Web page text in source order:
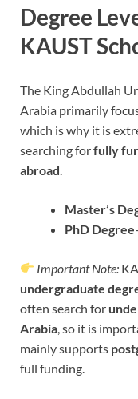
Degree
KAUST
The King Abdullah
Arabia primarily
which is why it is
searching forfully
abroad
Master’s
PhD Degree
Important Note:
undergraduate
often search for
Arabia , so it is
mainly supports
full funding.